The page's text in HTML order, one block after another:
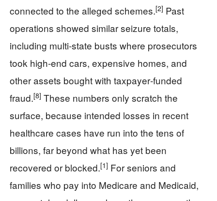
connected to the alleged schemes.[2] Past
operations showed similar seizure totals,
including multi‑state busts where prosecutors
took high‑end cars, expensive homes, and
other assets bought with taxpayer‑funded
fraud.[8] These numbers only scratch the
surface, because intended losses in recent
healthcare cases have run into the tens of
billions, far beyond what has yet been
recovered or blocked.[1] For seniors and
families who pay into Medicare and Medicaid,